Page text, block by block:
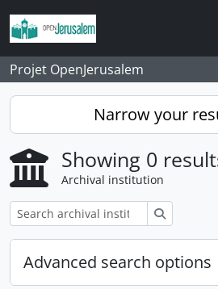
Skip to main content
Projet OpenJerusalem
Narrow your
Showing 0
Archival institution
Advanced search options